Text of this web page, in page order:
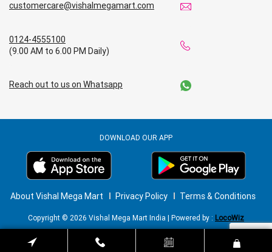
customercare@vishalmegamart.com
0124-4555100
(9.00 AM to 6.00 PM Daily)
Reach out to us on Whatsapp
DOWNLOAD OUR APP
About Vishal Mega Mart Privacy Policy Terms & Conditions
Copyright © 2026 Vishal Mega Mart India | Powered by : LocoWiz